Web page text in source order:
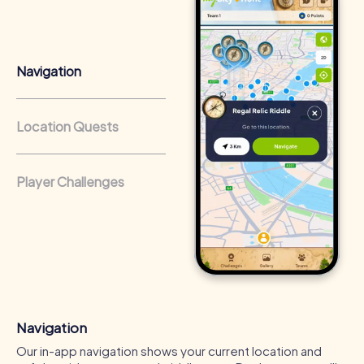
that regularly conduct team-building activities benefit
from a strong corporate culture and efficient
Navigation
Location Quests
Player Challenges
Navigation
Our in-app navigation shows your current location and